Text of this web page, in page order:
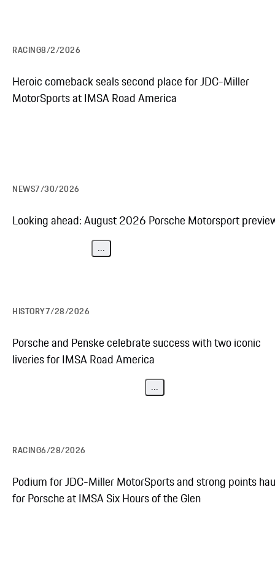
RACING8/2/2026
Heroic comeback seals second place for JDC-Miller
MotorSports at IMSA Road America
NEWS7/30/2026
Looking ahead: August 2026 Porsche Motorsport
...
HISTORY7/28/2026
Porsche and Penske celebrate success with two iconic
liveries for IMSA Road America
...
RACING6/28/2026
Podium for JDC-Miller MotorSports and strong points
for Porsche at IMSA Six Hours of the Glen